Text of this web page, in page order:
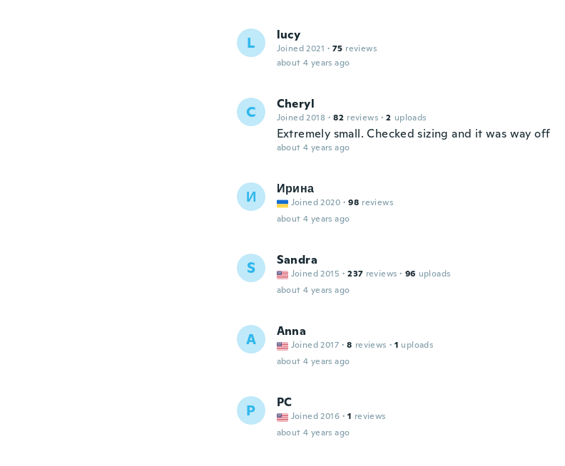
L lucy
Joined 2021 · 75 reviews
about 4 years ago
C Cheryl
Joined 2018 · 82 reviews · 2 uploads
Extremely small. Checked sizing and it was way off
about 4 years ago
И Ирина
Joined 2020 · 98 reviews
about 4 years ago
S Sandra
Joined 2015 · 237 reviews · 96 uploads
about 4 years ago
A Anna
Joined 2017 · 8 reviews · 1 uploads
about 4 years ago
P PC
Joined 2016 · 1 reviews
about 4 years ago